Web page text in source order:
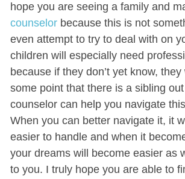
hope you are seeing a family and
counselorbecause this is not
even attempt to try to deal with on
children will especially need
because if they don’t yet know,
some point that there is a sibling
counselor can help you navigate
When you can better navigate it, it
easier to handle and when it
your dreams will become easier as
to you. I truly hope you are able to